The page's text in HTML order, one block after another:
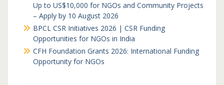
Up to US$10,000 for NGOs and Community Projects
– Apply by 10 August 2026
BPCL CSR Initiatives 2026 | CSR Funding
Opportunities for NGOs in India
CFH Foundation Grants 2026: International Funding
Opportunity for NGOs